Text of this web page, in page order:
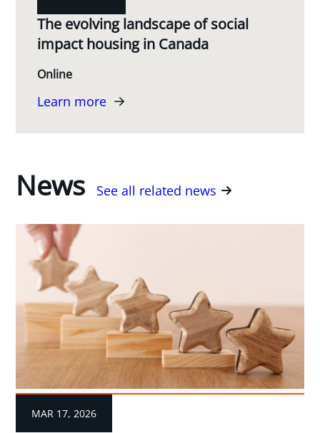
The evolving landscape of social
impact housing in Canada
Online
Learn more
News See all related news
MAR 17, 2026